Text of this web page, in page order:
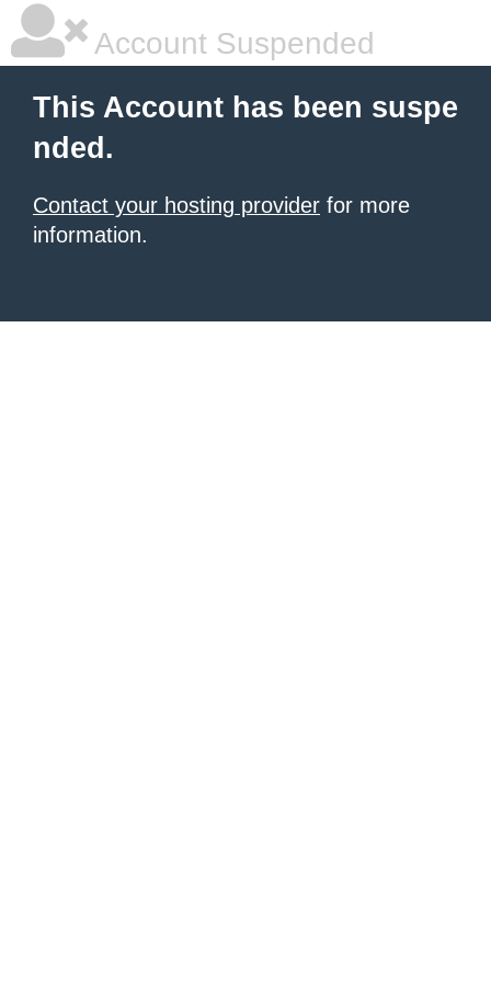
Account Suspended
This Account has been suspe
nded.
Contact your hosting provider for more
information.